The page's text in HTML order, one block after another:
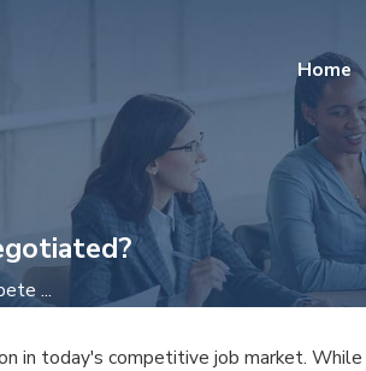
Home
...
in today's competitive job market.